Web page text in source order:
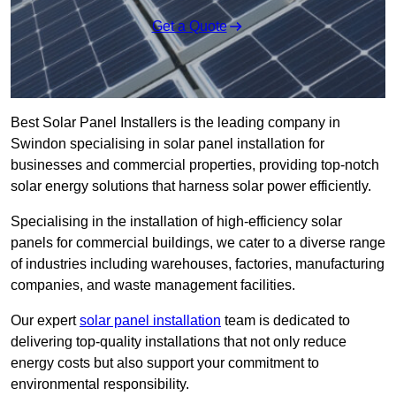
Get a Quote
Best Solar Panel Installers is the leading company in
Swindon specialising in solar panel installation for
businesses and commercial properties, providing top-notch
solar energy solutions that harness solar power efficiently.
Specialising in the installation of high-efficiency solar
panels for commercial buildings, we cater to a diverse range
of industries including warehouses, factories, manufacturing
companies, and waste management facilities.
Our expertsolar panel installation team is dedicated to
delivering top-quality installations that not only reduce
energy costs but also support your commitment to
environmental responsibility.